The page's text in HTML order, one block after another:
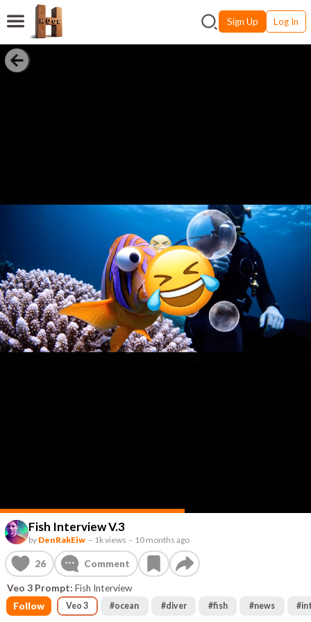
Sign Up Log In
Fish Interview V.3
by DenRakEiw – 1k views – 10 months ago
26 Comment
Veo 3 Prompt: Fish Interview
Follow
Veo 3 #ocean #diver #fish #news #